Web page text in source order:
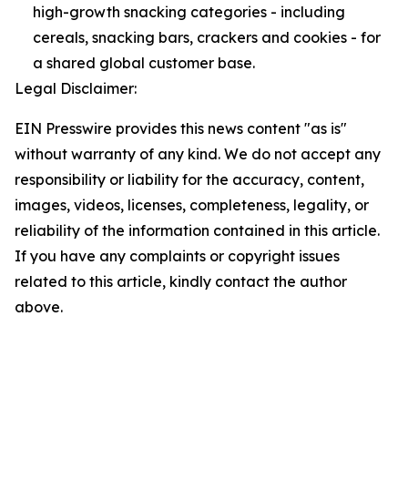
high-growth snacking categories - including
cereals, snacking bars, crackers and cookies - for
a shared global customer base.
Legal Disclaimer:
EIN Presswire provides this news content "as is"
without warranty of any kind. We do not accept any
responsibility or liability for the accuracy, content,
images, videos, licenses, completeness, legality, or
reliability of the information contained in this article.
If you have any complaints or copyright issues
related to this article, kindly contact the author
above.